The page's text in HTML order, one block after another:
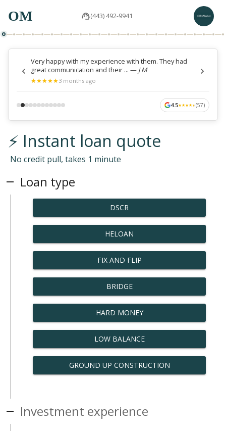
OM (443) 492-9941
Very happy with my experience with them. They had
great communication and their ... — J M
★
★★
★★
★★
★★
★3 months ago
4.5★
★★
★★
★★
★★
★(57)
⚡ Instant loan quote
No credit pull, takes 1 minute
Loan type
DSCR
HELOAN
FIX AND FLIP
BRIDGE
HARD MONEY
LOW BALANCE
GROUND UP CONSTRUCTION
Investment experience